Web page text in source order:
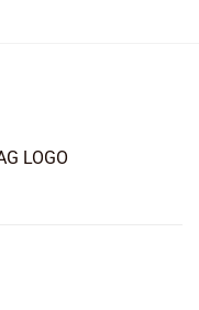
LOGO